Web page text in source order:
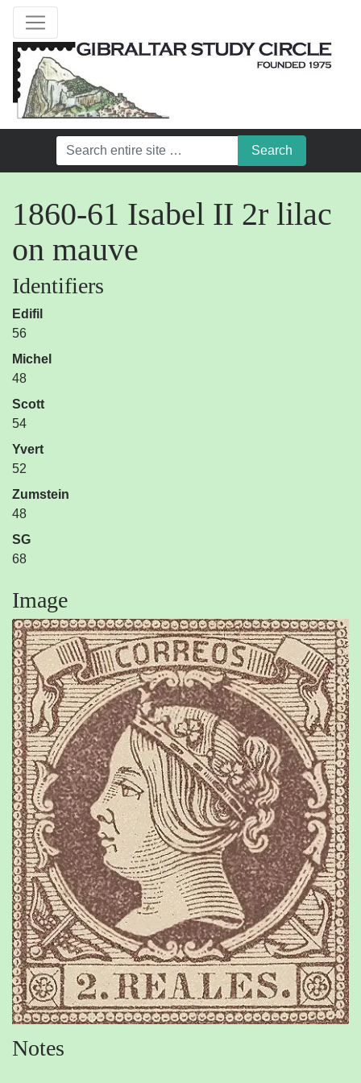
1860-61 Isabel II 2r lilac
on mauve
Identifiers
Edifil
56
Michel
48
Scott
54
Yvert
52
Zumstein
48
SG
68
Image
Notes